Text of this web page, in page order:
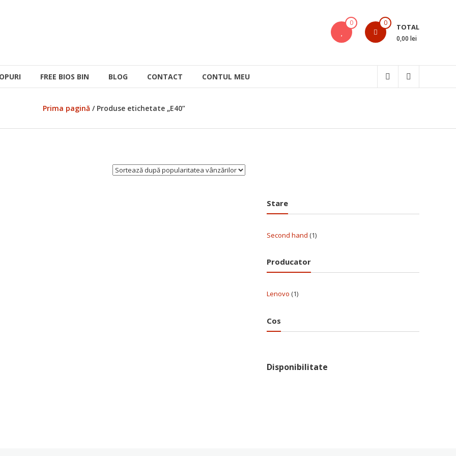
0 0 TOTAL
0,00 lei
FREE BIOS BIN BLOG CONTACT CONTUL MEU
Prima pagină / Produse etichetate „E40”
Stare
Second hand (1)
Producator
Lenovo (1)
Cos
Disponibilitate